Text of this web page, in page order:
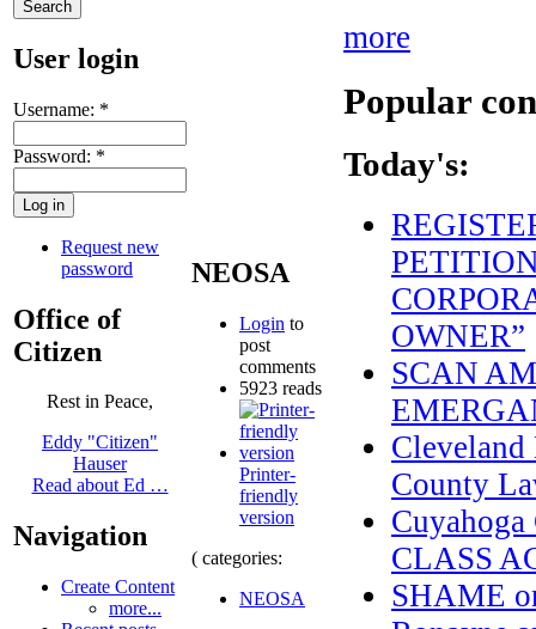
User login
Username: *
Password: *
Request new
password
Office of
Citizen
Rest in Peace,
Eddy "Citizen"
Hauser
Read about Ed …
Navigation
Create Content
more...
NEOSA
Login to
post
comments
5923 reads
Printer-
friendly
version
( categories:
NEOSA
more
Popular
Today's:
OWNER”
SCAN
Cleveland
County
CLASS
SHAME